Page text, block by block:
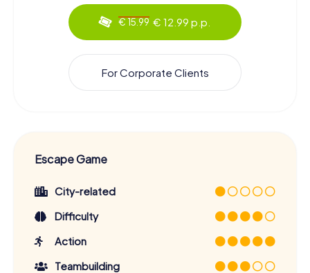
€ 15.99 € 12.99 p.p.
For Corporate Clients
Escape Game
City-related
Difficulty
Action
Teambuilding